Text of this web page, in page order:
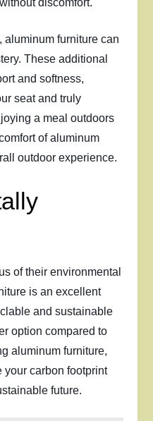
discomfort.
aluminum furniture can
These additional
and softness,
seat and truly
a meal outdoors
of aluminum
outdoor experience.
of their environmental
is an excellent
and sustainable
option compared to
aluminum furniture,
your carbon footprint
future.